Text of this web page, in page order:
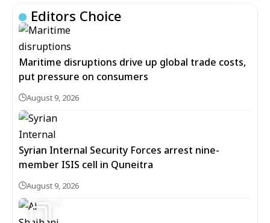
Editors Choice
Maritime disruptions drive up global trade costs,
put pressure on consumers
August 9, 2026
Syrian Internal Security Forces arrest nine-
member ISIS cell in Quneitra
August 9, 2026